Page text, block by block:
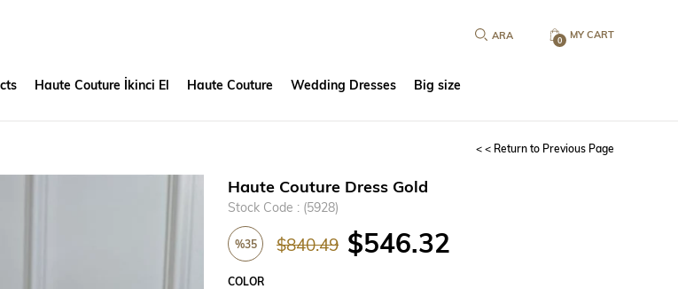
MY CART
0
Haute Couture İkinci El Haute Couture Wedding Dresses Big size
< < Return to Previous Page
Haute Couture Dress Gold
Stock Code (5928)
%35
Discount
$840.49 $546.32
COLOR